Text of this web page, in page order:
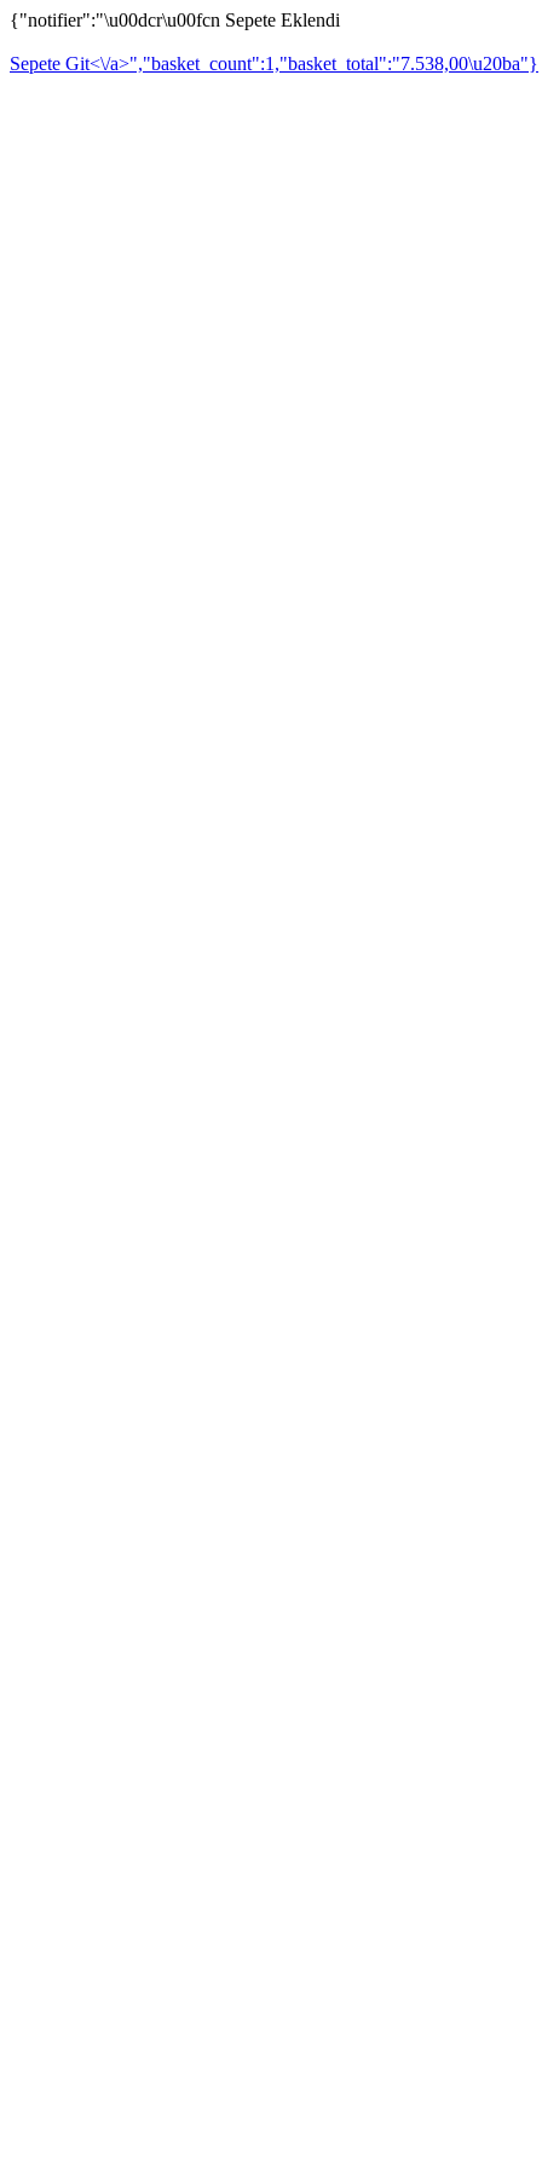
{"notifier":"\u00dcr\u00fcn Sepete Eklendi
Sepete Git<\/a>","basket_count":1,"basket_total":"7.538,00\u20ba"}